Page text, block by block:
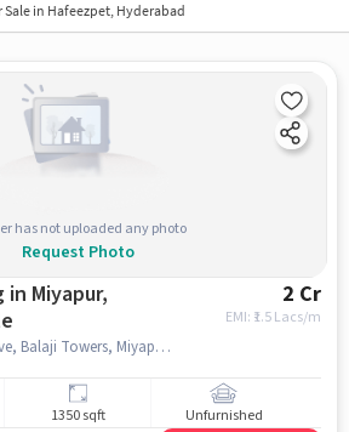
in Hafeezpet, Hyderabad
has not uploaded any photo
Request Photo
Miyapur,
2 Cr
EMI: ₹ 1.5 Lacs/m
2-1/78, Pragathi Enclave, Balaji Towers, Miyapur, hyderabad
1350 sqft Unfurnished